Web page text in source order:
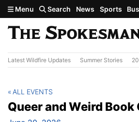
Skip to main content
Menu Search News Sports
Latest Wildfire Updates Summer Stories
Queer and Weird Book
ALL EVENTS